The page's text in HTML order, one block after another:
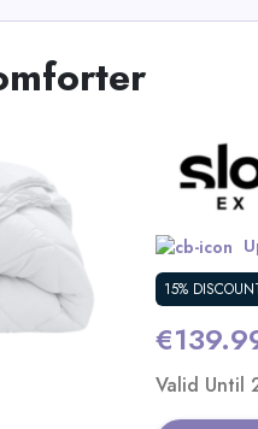
15%
Valid Until